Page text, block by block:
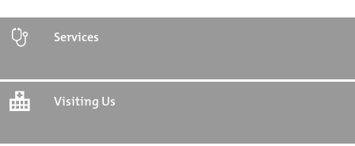
Services
Visiting Us